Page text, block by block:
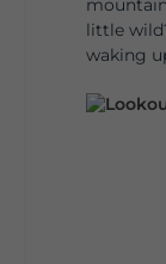
little
waking